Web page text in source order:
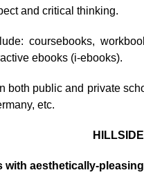
and critical thinking.
coursebooks,
ebooks (i-ebooks).
both public and private
etc.
with aesthetically-